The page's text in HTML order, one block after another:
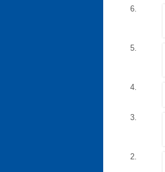
6.
5.
4.
3.
2.